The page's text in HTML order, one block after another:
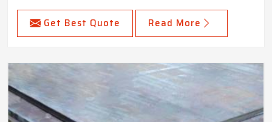
Get Best Quote Read More